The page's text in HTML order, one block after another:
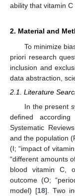
ability that vitamin
2. Material and
To minimize
priori research
inclusion and
data abstraction,
2.1. Literature
In the present
defined
Systematic
and the population
(I; “impact of
“different amounts
blood vitamin C,
outcome (O;
model) [18]. Two